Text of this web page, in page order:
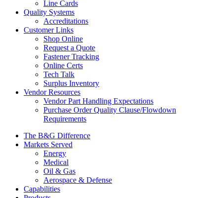
Line Cards
Quality Systems
Accreditations
Customer Links
Shop Online
Request a Quote
Fastener Tracking
Online Certs
Tech Talk
Surplus Inventory
Vendor Resources
Vendor Part Handling Expectations
Purchase Order Quality Clause/Flowdown
Requirements
The B&G Difference
Markets Served
Energy
Medical
Oil & Gas
Aerospace & Defense
Capabilities